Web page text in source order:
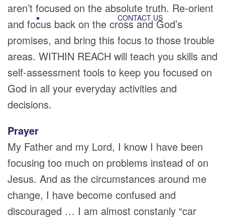
CONTACT US
aren’t focused on the absolute truth. Re-orient
and focus back on the cross and God’s
promises, and bring this focus to those trouble
areas. WITHIN REACH will teach you skills and
self-assessment tools to keep you focused on
God in all your everyday activities and
decisions.
Prayer
My Father and my Lord, I know I have been
focusing too much on problems instead of on
Jesus. And as the circumstances around me
change, I have become confused and
discouraged … I am almost constanly “car